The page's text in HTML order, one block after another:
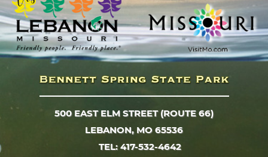
500 EAST ELM STREET (ROUTE 66)
LEBANON, MO 65536
TEL: 417-532-4642